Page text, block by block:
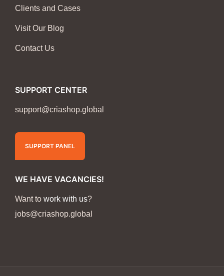
Clients and Cases
Visit Our Blog
Contact Us
SUPPORT CENTER
support@criashop.global
SUPPORT PANEL
WE HAVE VACANCIES!
Want to work with us?
jobs@criashop.global